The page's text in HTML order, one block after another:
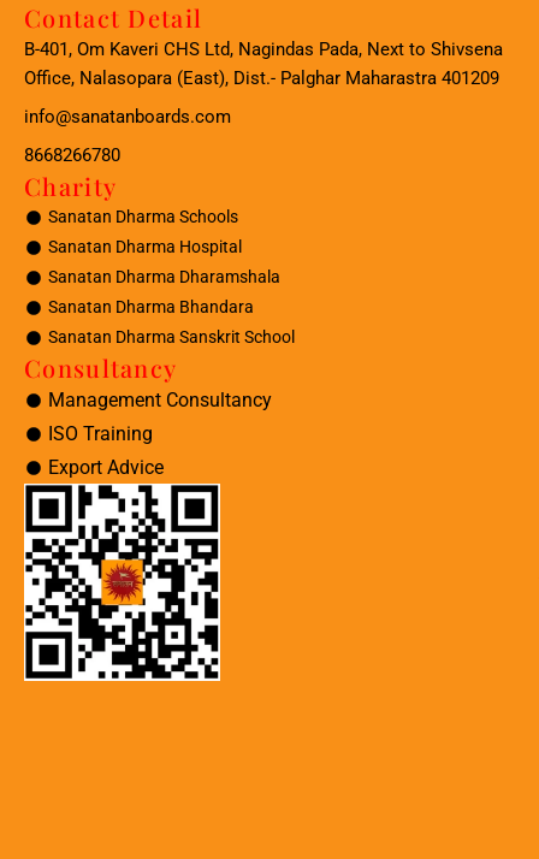
Contact Detail
B-401, Om Kaveri CHS Ltd, Nagindas Pada, Next to Shivsena
Office, Nalasopara (East), Dist.- Palghar Maharastra 401209
info@sanatanboards.com
8668266780
Charity
Sanatan Dharma Schools
Sanatan Dharma Hospital
Sanatan Dharma Dharamshala
Sanatan Dharma Bhandara
Sanatan Dharma Sanskrit School
Consultancy
Management Consultancy
ISO Training
Export Advice